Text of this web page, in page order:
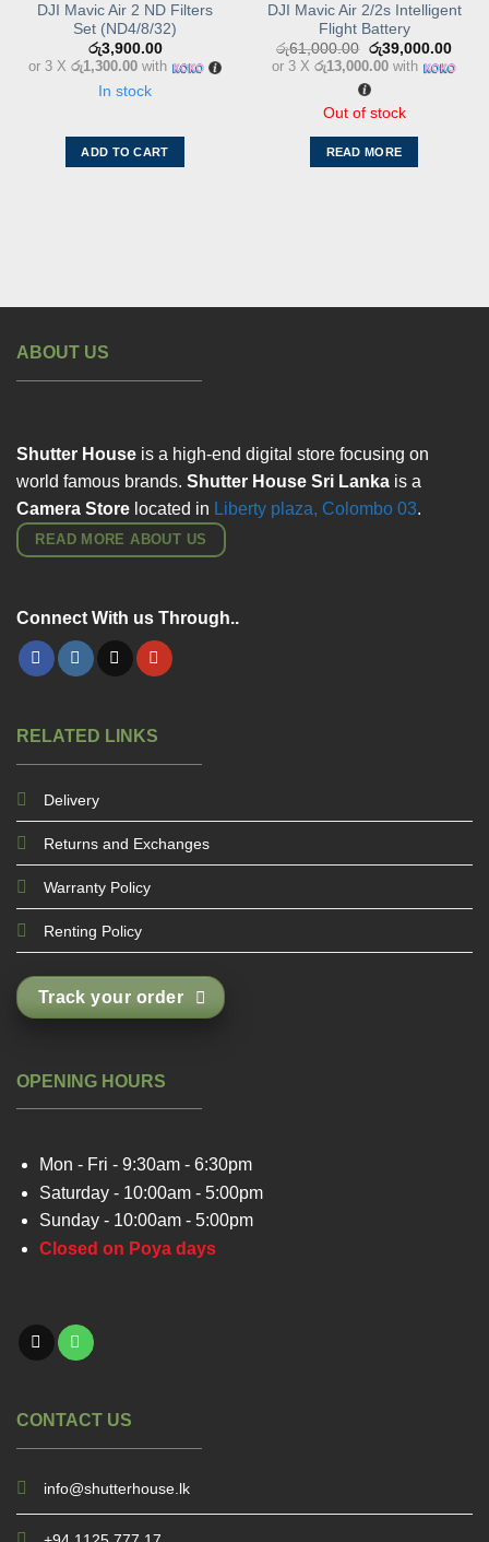
DJI Mavic Air 2 ND Filters
Set (ND4/8/32)
රු3,900.00
or 3 X රු1,300.00with
In stock
ADD TO CART
DJI Mavic Air 2/2s Intelligent
Flight Battery
රු61,000.00 Original
price
was:
රු61,000.00.
රු39,000.00
price
is:
or 3 Xරු13,000.00 with
Out of stock
READ MORE
ABOUT US
Shutter House is a high-end digital store focusing on
world famous brands. Shutter House Sri Lanka is a
Camera Store located in Liberty plaza, Colombo 03.
READ MORE ABOUT US
Connect With us Through..
RELATED LINKS
Delivery
Returns and Exchanges
Warranty Policy
Renting Policy
Track your order
OPENING HOURS
Mon - Fri - 9:30am - 6:30pm
Saturday - 10:00am - 5:00pm
Sunday - 10:00am - 5:00pm
Closed on Poya days
CONTACT US
info@shutterhouse.lk